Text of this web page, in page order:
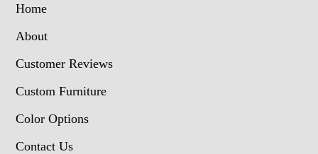
Home
About
Customer Reviews
Custom Furniture
Color Options
Contact Us